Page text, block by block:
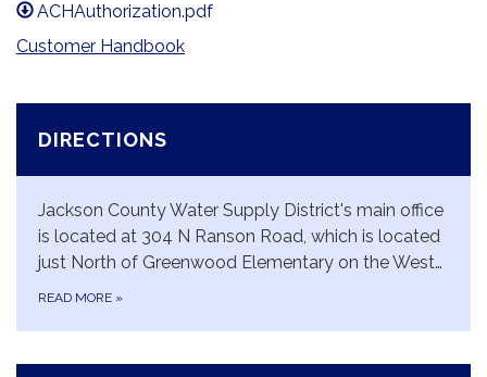
ACHAuthorization.pdf
Customer Handbook
DIRECTIONS
Jackson County Water Supply District's main office
is located at 304 N Ranson Road, which is located
just North of Greenwood Elementary on the West…
READ MORE »